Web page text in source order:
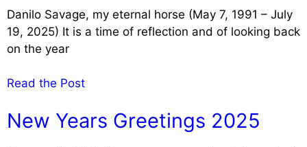
Danilo Savage, my eternal horse (May 7, 1991 – July
19, 2025) It is a time of reflection and of looking back
on the year
Read the Post
New Years Greetings 2025